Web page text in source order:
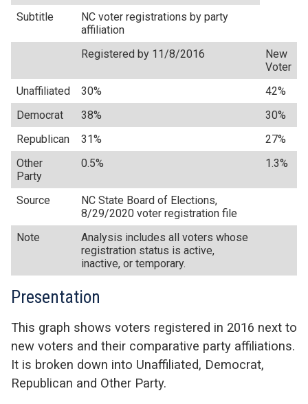
Subtitle
NC voter registrations by party
affiliation
Registered by 11/8/2016
New
Voter
Unaffiliated
30%
42%
Democrat
38%
30%
Republican
31%
27%
Other
Party
0.5% 1.3%
Source
NC State Board of Elections,
8/29/2020 voter registration file
Note
Analysis includes all voters whose
registration status is active,
inactive, or temporary.
Presentation
This graph shows voters registered in 2016 next to
new voters and their comparative party affiliations.
It is broken down into Unaffiliated, Democrat,
Republican and Other Party.